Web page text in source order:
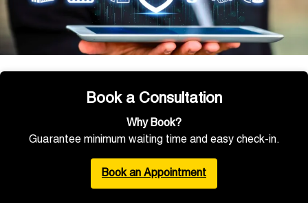
Book a Consultation
Why Book?
Guarantee minimum waiting time and easy check-in.
Book an Appointment